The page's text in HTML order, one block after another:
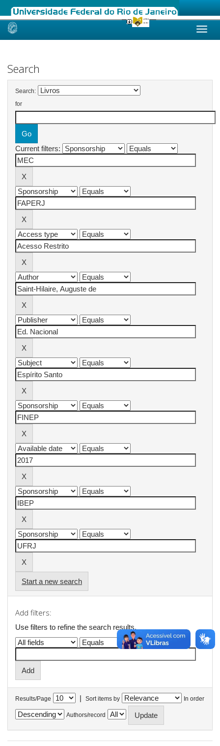
Skip
Search
Search:
for
Current filters:
Start a new search
Add filters:
Use filters to refine the search results.
Results/Page | Sort items by In order
Authors/record